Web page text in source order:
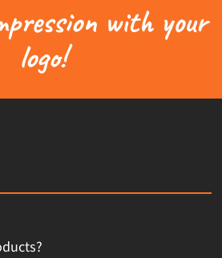
with your
logo!